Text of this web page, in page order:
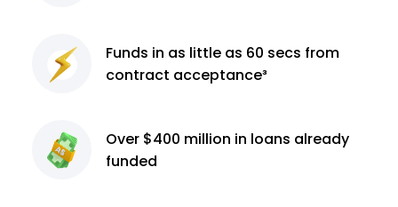
Funds in as little as 60 secs from
contract acceptance³
Over $400 million in loans already
funded